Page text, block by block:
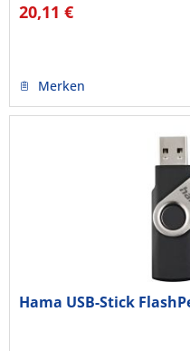
20,11 €
Merken
Hama USB-Stick